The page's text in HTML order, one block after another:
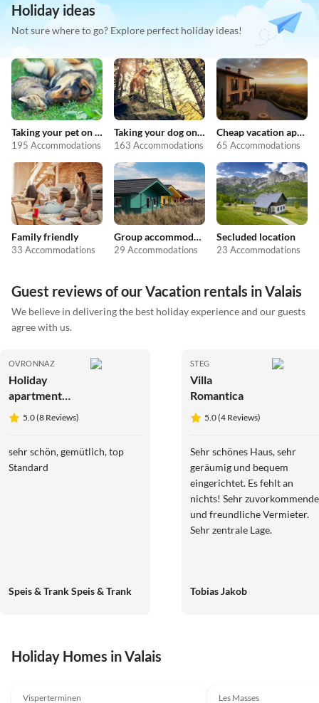
Holiday ideas
Not sure where to go? Explore perfect holiday ideas!
Taking your pet on holiday
195 Accommodations
Taking your dog on holiday
163 Accommodations
Cheap vacation apartments
65 Accommodations
Family friendly
33 Accommodations
Group accommodation
29 Accommodations
Secluded location
23 Accommodations
Guest reviews of our Vacation rentals in Valais
We believe in delivering the best holiday experience and our guests
agree with us.
OVRONNAZ
Holiday
apartment
Arvenruh
5.0 (8 Reviews)
sehr schön, gemütlich, top
Standard
Speis & Trank Speis & Trank
STEG
Villa
Romantica
5.0 (4 Reviews)
Sehr schönes Haus, sehr
geräumig und bequem
eingerichtet. Es fehlt an
nichts! Sehr zuvorkommende
und freundliche Vermieter.
Sehr zentrale Lage.
Tobias Jakob
Holiday Homes in Valais
Visperterminen Les Masses